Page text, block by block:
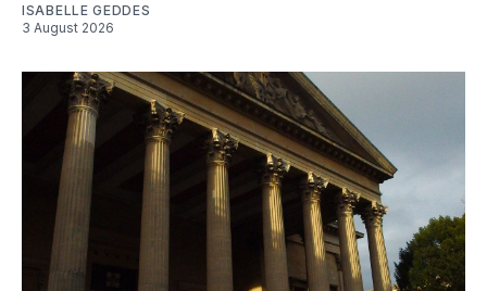
ISABELLE GEDDES
3 August 2026